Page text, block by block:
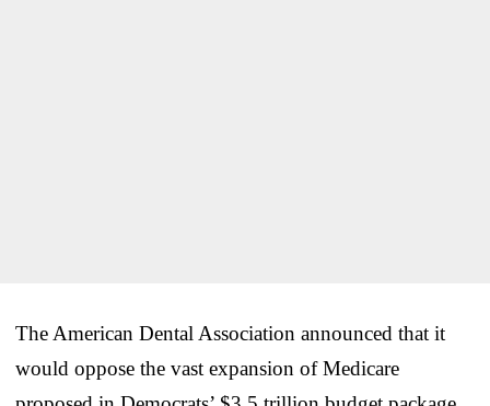
The American Dental Association announced that it
would oppose the vast expansion of Medicare